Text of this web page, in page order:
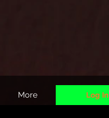
More Log In